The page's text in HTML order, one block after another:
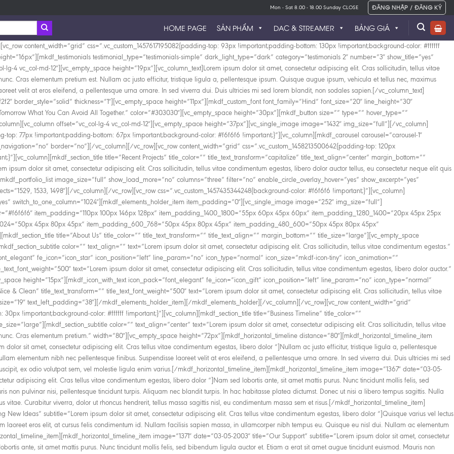
Mon - Sat 8.00 - 18.00 Sunday CLOSE ĐĂNG NHẬP / ĐĂNG KÝ
HOME PAGE SẢN PHẨM BẢNG GIÁ
DAC & STREAMER
item_padding_1400_1800=”55px 60px 45px 60px” item_padding_1280_1400=”20px 45px 25px 45px” item_padding_1024_1280=”0px 45px 25px 45px” item_padding_768_1024=”50px 45px 80px 45px” item_padding_600_768=”50px 45px 80px 45px” item_padding_480_600=”50px 45px 80px 45px” item_padding_480=”50px 45px 80px 45px”][vc_empty_space height=”42px”][mkdf_section_title title=”About Us” title_color=”” title_text_transform=”” title_text_align=”” margin_bottom=”” title_size=”large”][vc_empty_space height=”0px” css=”.vc_custom_1456486117865{margin-top: -5px !important;}”][mkdf_section_subtitle color=”” text_align=”” text=”Lorem ipsum dolor sit amet, consectetur adipiscing elit. Cras sollicitudin, tellus vitae condimentum egestas.” width=””][vc_empty_space height=”23px”][mkdf_icon_with_text icon_pack=”font_elegant” fe_icon=”icon_star” icon_position=”left” line_param=”no” icon_type=”normal” icon_size=”mkdf-icon-tiny” icon_animation=”” icon_margin=”0px 0px” title=”Multipurpose Theme” title_text_transform=”” title_text_font_weight=”500″ text=”Lorem ipsum dolor sit amet, consectetur adipiscing elit. Cras sollicitudin, tellus vitae condimentum egestas, libero dolor auctor.” icon_color=”#c3512f” custom_icon_size=”19″ text_left_padding=”38″][vc_empty_space height=”15px”][mkdf_icon_with_text icon_pack=”font_elegant” fe_icon=”icon_gift” icon_position=”left” line_param=”no” icon_type=”normal” icon_size=”mkdf-icon-tiny” icon_animation=”” icon_margin=”0px 0px” title=”Nice & Clean” title_text_transform=”” title_text_font_weight=”500″ text=”Lorem ipsum dolor sit amet, consectetur adipiscing elit. Cras sollicitudin, tellus vitae condimentum egestas, libero dolor auctor.” icon_color=”#c3512f” custom_icon_size=”19″ text_left_padding=”38″][/mkdf_elements_holder_item][/mkdf_elements_holder][/vc_column][/vc_row][vc_row content_width=”grid” css=”.vc_custom_1457014127662{padding-top: 121px !important;padding-bottom: 30px !important;background-color: #ffffff !important;}”][vc_column][mkdf_section_title title=”Business Timeline” title_color=”” title_text_transform=”capitalize” title_text_align=”center” margin_bottom=”” title_size=”large”][mkdf_section_subtitle color=”” text_align=”center” text=”Lorem ipsum dolor sit amet, consectetur adipiscing elit. Cras sollicitudin, tellus vitae condimentum egestas, libero dolor auctor tellus, eu consectetur neque elit quis nunc. Cras elementum pretium.” width=”80″][vc_empty_space height=”72px”][mkdf_horizontal_timeline distance=”80″][mkdf_horizontal_timeline_item image=”1368″ date=”03-05-1987″ title=”How We Started” subtitle=”Lorem ipsum dolor sit amet, consectetur adipiscing elit. Cras tellus vitae condimentum egestas, libero dolor “]Nullam ac justo efficitur, tristique ligula a, pellentesque ipsum. Quisque augue ipsum, vehicula et tellus nec, maximus viverra metus. Nullam elementum nibh nec pellentesque finibus. Suspendisse laoreet velit at eros eleifend, a pellentesque urna ornare. In sed viverra dui. Duis ultricies mi sed lorem blandit, non sodales sapien fermentum. Donec ultricies, turpis a sagittis suscipit, ex odio volutpat sem, vel molestie ligula enim varius.[/mkdf_horizontal_timeline_item][mkdf_horizontal_timeline_item image=”1367″ date=”03-05-1990″ title=”Our Skills & Expertise” subtitle=”Lorem ipsum dolor sit amet, consectetur adipiscing elit. Cras tellus vitae condimentum egestas, libero dolor “]Nam sed lobortis ante, sit amet mattis purus. Nunc tincidunt mollis felis, sed bibendum ligula auctor et. Etiam a erat sit amet augue tincidunt euismod. Mauris non pulvinar nisi, pellentesque tincidunt turpis. Aliquam nec blandit turpis. In hac habitasse platea dictumst. Donec ut nisi a libero tempus sagittis. Nulla tempor orci et nisi fringilla facilisis. Fusce molestie eros nisi, et pulvinar risus luctus vitae. Curabitur viverra, dolor ut rhoncus hendrerit, tellus massa sagittis nisl, eu condimentum massa sem et risus.[/mkdf_horizontal_timeline_item][mkdf_horizontal_timeline_item image=”1369″ date=”03-05-1996″ title=”Sharing New Ideas” subtitle=”Lorem ipsum dolor sit amet, consectetur adipiscing elit. Cras tellus vitae condimentum egestas, libero dolor “]Quisque varius vel lectus sit amet imperdiet. Maecenas sed lectus eu odio fermentum bibendum. Aliquam laoreet eros elit, at cursus felis condimentum id. Nullam facilisis sapien massa, in ullamcorper nibh tempus eu. Quisque eu nisl dui. Nullam ac elementum libero. Sed tempus lobortis arcu, quis consectetur nisl tincidunt quis.[/mkdf_horizontal_timeline_item][mkdf_horizontal_timeline_item image=”1371″ date=”03-05-2003″ title=”Our Support” subtitle=”Lorem ipsum dolor sit amet, consectetur adipiscing elit. Cras tellus vitae condimentum egestas, libero dolor “]Nam sed lobortis ante, sit amet mattis purus. Nunc tincidunt mollis felis, sed bibendum ligula auctor et. Etiam a erat sit amet augue tincidunt euismod. Mauris non pulvinar nisi, pellentesque tincidunt turpis. Aliquam nec blandit turpis. In hac habitasse platea dictumst. Donec ut nisi a libero tempus sagittis. Nulla tempor orci et nisi fringilla facilisis. Fusce molestie eros nisi, et pulvinar risus luctus vitae. Curabitur viverra, dolor ut rhoncus hendrerit, tellus massa sagittis nisl, eu condimentum massa sem et risus.[/mkdf_horizontal_timeline_item][mkdf_horizontal_timeline_item image=”1373″ date=”03-05-2010″ title=”Development Process” subtitle=”Lorem ipsum dolor sit amet, consectetur adipiscing elit. Cras tellus vitae condimentum egestas, libero dolor “]Nullam ac justo efficitur, tristique ligula a, pellentesque ipsum. Quisque augue ipsum, vehicula et tellus nec, maximus viverra metus. Nullam elementum nibh nec pellentesque finibus. Suspendisse laoreet velit at eros eleifend, a pellentesque urna ornare. In sed viverra dui. Duis ultricies mi sed lorem blandit, non sodales sapien fermentum. Donec ultricies, turpis a sagittis suscipit, ex odio volutpat sem, vel molestie ligula enim varius est.[/mkdf_horizontal_timeline_item][mkdf_horizontal_timeline_item image=”1374″ date=”08-07-2016″ title=”Risk in Entrepreneurship” subtitle=”Lorem ipsum dolor sit amet, consectetur adipiscing elit. Cras tellus vitae condimentum egestas, libero dolor “]Nullam elementum nibh nec pellentesque finibus. Suspendisse laoreet velit at eros eleifend, a pellentesque urna ornare. In sed viverra dui. Duis ultricies mi sed lorem blandit, non sodales sapien fermentum. Donec ultricies, turpis a sagittis suscipit, ex odio volutpat sem, vel molestie ligula enim varius est. Pellentesque sodales ipsum nisi. Suspendisse ultrices nulla eu volutpat volutpat.[/mkdf_horizontal_timeline_item][mkdf_horizontal_time